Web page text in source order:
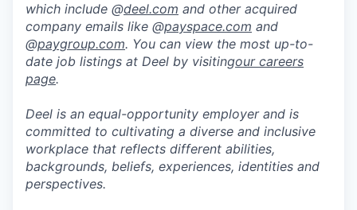
which include @deel.com and other acquired
company emails like @payspace.com and
@paygroup.com. You can view the most up-to-
date job listings at Deel by visitingour careers
page.
Deel is an equal-opportunity employer and is
committed to cultivating a diverse and inclusive
workplace that reflects different abilities,
backgrounds, beliefs, experiences, identities and
perspectives.